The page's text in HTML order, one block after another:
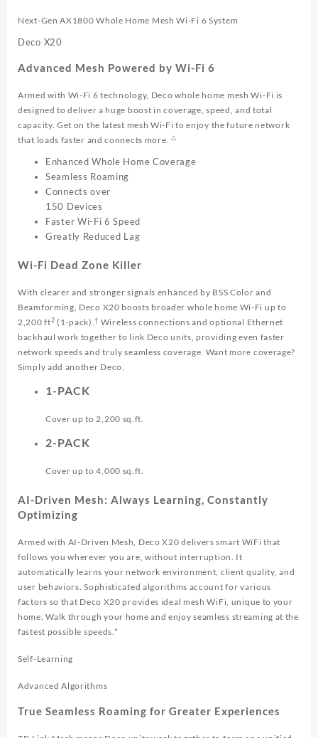
|
X20
Next-Gen AX1800 Whole Home Mesh Wi-Fi 6 System
Deco X20
Advanced Mesh Powered by Wi-Fi 6
Armed with Wi-Fi 6 technology, Deco whole home mesh Wi-Fi is
designed to deliver a huge boost in coverage, speed, and total
capacity. Get on the latest mesh Wi-Fi to enjoy the future network
that loads faster and connects more.
△
Enhanced Whole Home Coverage
Seamless Roaming
Connects over
150 Devices
Faster Wi-Fi 6 Speed
Greatly Reduced Lag
Wi-Fi Dead Zone Killer
With clearer and stronger signals enhanced by BSS Color and
Beamforming, Deco X20 boosts broader whole home Wi-Fi up to
2,200 ft2 (1-pack).† Wireless connections and optional Ethernet
backhaul work together to link Deco units, providing even faster
network speeds and truly seamless coverage. Want more coverage?
Simply add another Deco.
1-PACK
Cover up to 2,200 sq.ft.
2-PACK
Cover up to 4,000 sq.ft.
AI-Driven Mesh: Always Learning, Constantly
Optimizing
Armed with AI-Driven Mesh, Deco X20 delivers smart WiFi that
follows you wherever you are, without interruption. It
automatically learns your network environment, client quality, and
user behaviors. Sophisticated algorithms account for various
factors so that Deco X20 provides ideal mesh WiFi, unique to your
home. Walk through your home and enjoy seamless streaming at the
fastest possible speeds.*
Self-Learning
Advanced Algorithms
True Seamless Roaming for Greater Experiences